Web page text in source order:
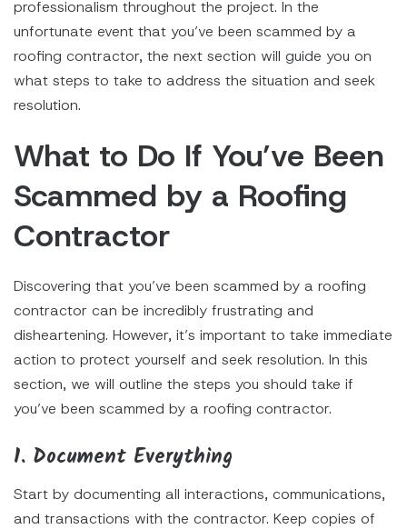
professionalism throughout the project. In the
unfortunate event that you’ve been scammed by a
roofing contractor, the next section will guide you on
what steps to take to address the situation and seek
resolution.
What to Do If You’ve Been
Scammed by a Roofing
Contractor
Discovering that you’ve been scammed by a roofing
contractor can be incredibly frustrating and
disheartening. However, it’s important to take immediate
action to protect yourself and seek resolution. In this
section, we will outline the steps you should take if
you’ve been scammed by a roofing contractor.
1. Document Everything
Start by documenting all interactions, communications,
and transactions with the contractor. Keep copies of